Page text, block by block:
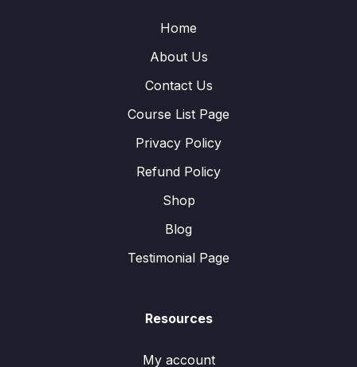
Home
About Us
Contact Us
Course List Page
Privacy Policy
Refund Policy
Shop
Blog
Testimonial Page
Resources
My account